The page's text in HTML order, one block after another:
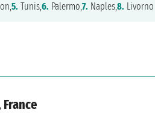
5. Tunis,6. Palermo,7. Naples,8. Livorno